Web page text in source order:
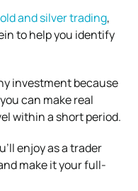
and silver trading,
to help you identify
investment because
can make real
within a short period.
enjoy as a trader
make it your full-